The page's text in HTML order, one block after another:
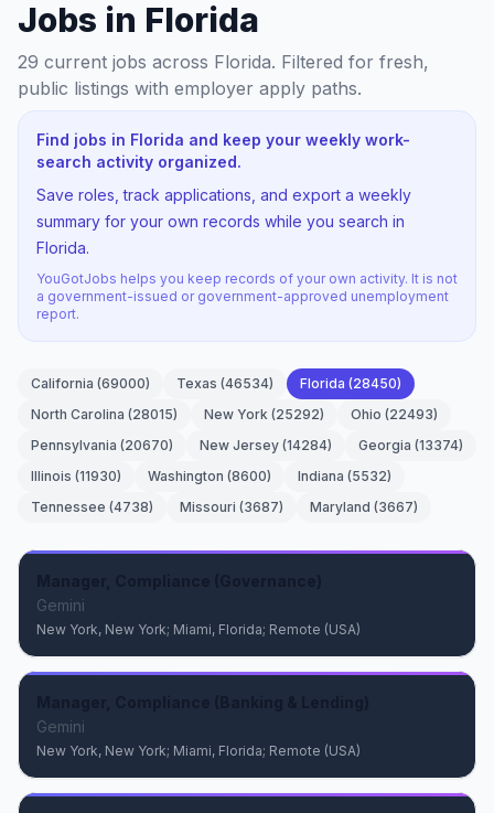
Jobs in Florida
29 current jobs across Florida. Filtered for fresh,
public listings with employer apply paths.
Find jobs in Florida and keep your weekly work-
search activity organized.
Save roles, track applications, and export a weekly
summary for your own records while you search in
Florida.
YouGotJobs helps you keep records of your own activity. It is not
a government-issued or government-approved unemployment
report.
California (69000) Texas (46534) Florida (28450)
North Carolina (28015) New York (25292) Ohio (22493)
Pennsylvania (20670) New Jersey (14284) Georgia (13374)
Illinois (11930) Washington (8600) Indiana (5532)
Tennessee (4738) Missouri (3687) Maryland (3667)
Gemini
New York, New York; Miami, Florida; Remote (USA)
Gemini
New York, New York; Miami, Florida; Remote (USA)